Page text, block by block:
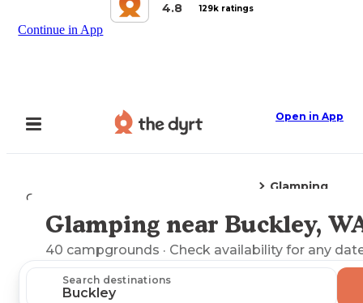
4.8
129k ratings
Continue in App
Open in App
Camping
Glamping
Explore the Map
Glamping near Buckley,
40 campgrounds · Check availability for any
Search destinations